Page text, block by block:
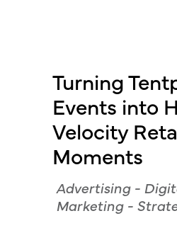
Turning
Events into
Velocity
Moments
Advertising -
Marketing -